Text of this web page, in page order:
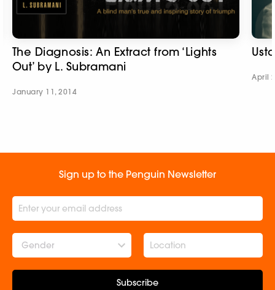
The Diagnosis: An Extract from ‘Lights
Out’ by L. Subramani
January 11, 2014
April
Sign up to the Penguin Newsletter
Gender
Subscribe